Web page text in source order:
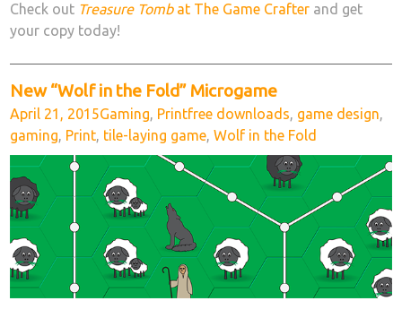
Check out Treasure Tombat The Game Crafter and get
your copy today!
New “Wolf in the Fold” Microgame
Posted
on
April 21, 2015Categories
Gaming, PrintTags
free downloads, game design,
gaming, Print, tile-laying game,Wolf in the Fold